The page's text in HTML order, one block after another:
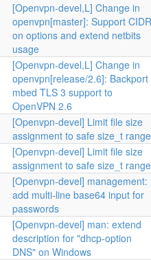
[Openvpn-devel,L] Change in
openvpn[master]: Support CIDR
on options and extend netbits
usage
[Openvpn-devel,L] Change in
openvpn[release/2.6]: Backport
mbed TLS 3 support to
OpenVPN 2.6
[Openvpn-devel] Limit file size
assignment to safe size_t
[Openvpn-devel] Limit file size
assignment to safe size_t
[Openvpn-devel] management:
add multi-line base64 input for
passwords
[Openvpn-devel] man: extend
description for "dhcp-option
DNS" on Windows